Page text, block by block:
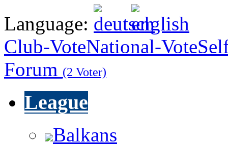
Language:
Club-VoteNational-Vote
Forum (2 Voter)
League
Balkans